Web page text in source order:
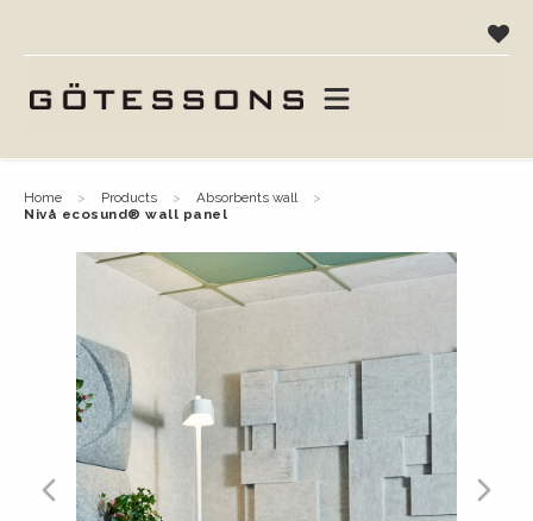
home products
absorbents wall
nivå ecosund® wall panel